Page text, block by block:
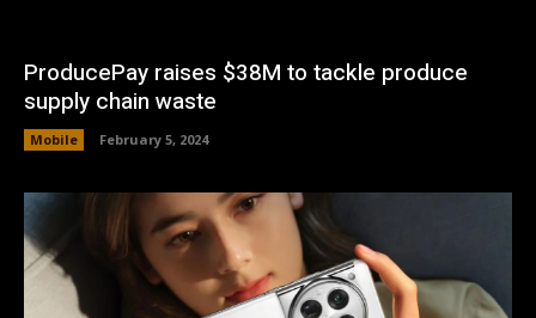
ProducePay raises $38M to tackle produce
supply chain waste
Mobile February 5, 2024